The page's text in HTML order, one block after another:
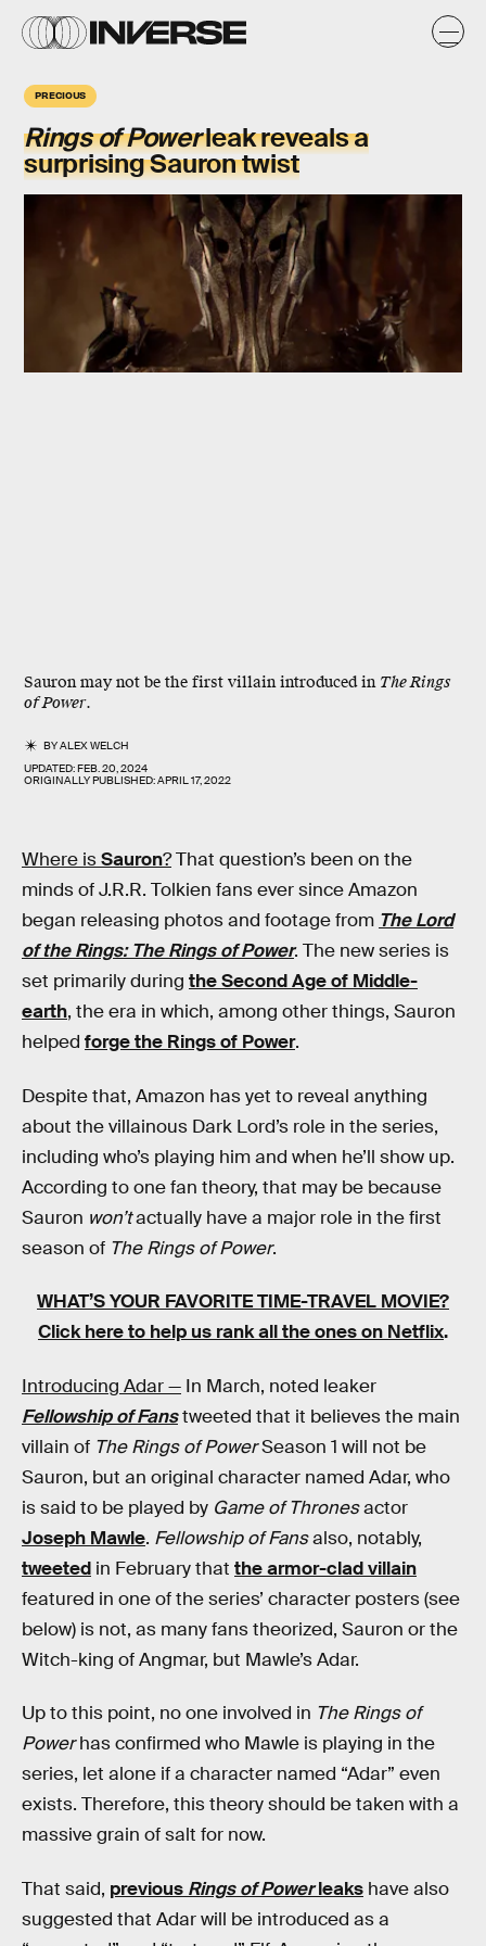
PRECIOUS
Rings of Powerleak reveals a
surprising Sauron twist
Sauron may not be the first villain introduced in The Rings
of Power.
BYALEX WELCH
UPDATED:FEB. 20, 2024
ORIGINALLY PUBLISHED:APRIL 17, 2022
Where isSauron?That question’s been on the
minds of J.R.R. Tolkien fans ever since Amazon
began releasing photos and footage from The Lord
of the Rings: The Rings of Power. The new series is
set primarily during the Second Age of Middle-
earth, the era in which, among other things, Sauron
helped forge the Rings of Power.
Despite that, Amazon has yet to reveal anything
about the villainous Dark Lord’s role in the series,
including who’s playing him and when he’ll show up.
According to one fan theory, that may be because
Sauron won’tactually have a major role in the first
season of The Rings of Power.
WHAT’S YOUR FAVORITE TIME-TRAVEL MOVIE?
Click here to help us rank all the ones on Netflix.
Introducing Adar — In March, noted leaker
Fellowship of Fanstweeted that it believes the main
villain of The Rings of PowerSeason 1 will not be
Sauron, but an original character named Adar, who
is said to be played by Game of Thronesactor
Joseph Mawle. Fellowship of Fansalso, notably,
tweeted in February that the armor-clad villain
featured in one of the series’ character posters (see
below) is not, as many fans theorized, Sauron or the
Witch-king of Angmar, but Mawle’s Adar.
Up to this point, no one involved in The Rings of
Powerhas confirmed who Mawle is playing in the
series, let alone if a character named “Adar” even
exists. Therefore, this theory should be taken with a
massive grain of salt for now.
That said, previous Rings of Powerleaks have also
suggested that Adar will be introduced as a